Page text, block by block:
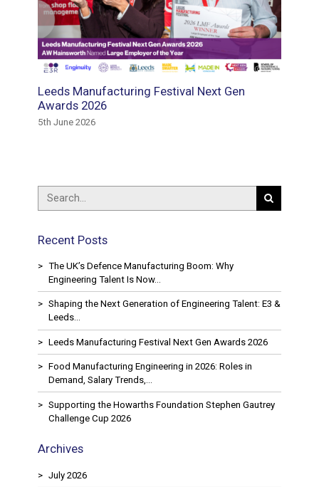
Leeds Manufacturing Festival Next Gen
Awards 2026
5th June 2026
Recent Posts
The UK’s Defence Manufacturing Boom: Why
Engineering Talent Is Now…
Shaping the Next Generation of Engineering Talent: E3 &
Leeds…
Leeds Manufacturing Festival Next Gen Awards 2026
Food Manufacturing Engineering in 2026: Roles in
Demand, Salary Trends,…
Supporting the Howarths Foundation Stephen Gautrey
Challenge Cup 2026
Archives
July 2026